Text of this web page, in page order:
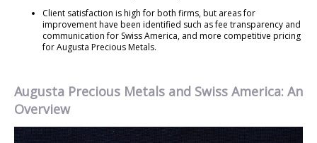
Client satisfaction is high for both firms, but areas for
improvement have been identified such as fee transparency and
communication for Swiss America, and more competitive pricing
for Augusta Precious Metals.
Augusta Precious Metals and Swiss America: An
Overview